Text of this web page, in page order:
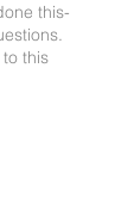
this-
this